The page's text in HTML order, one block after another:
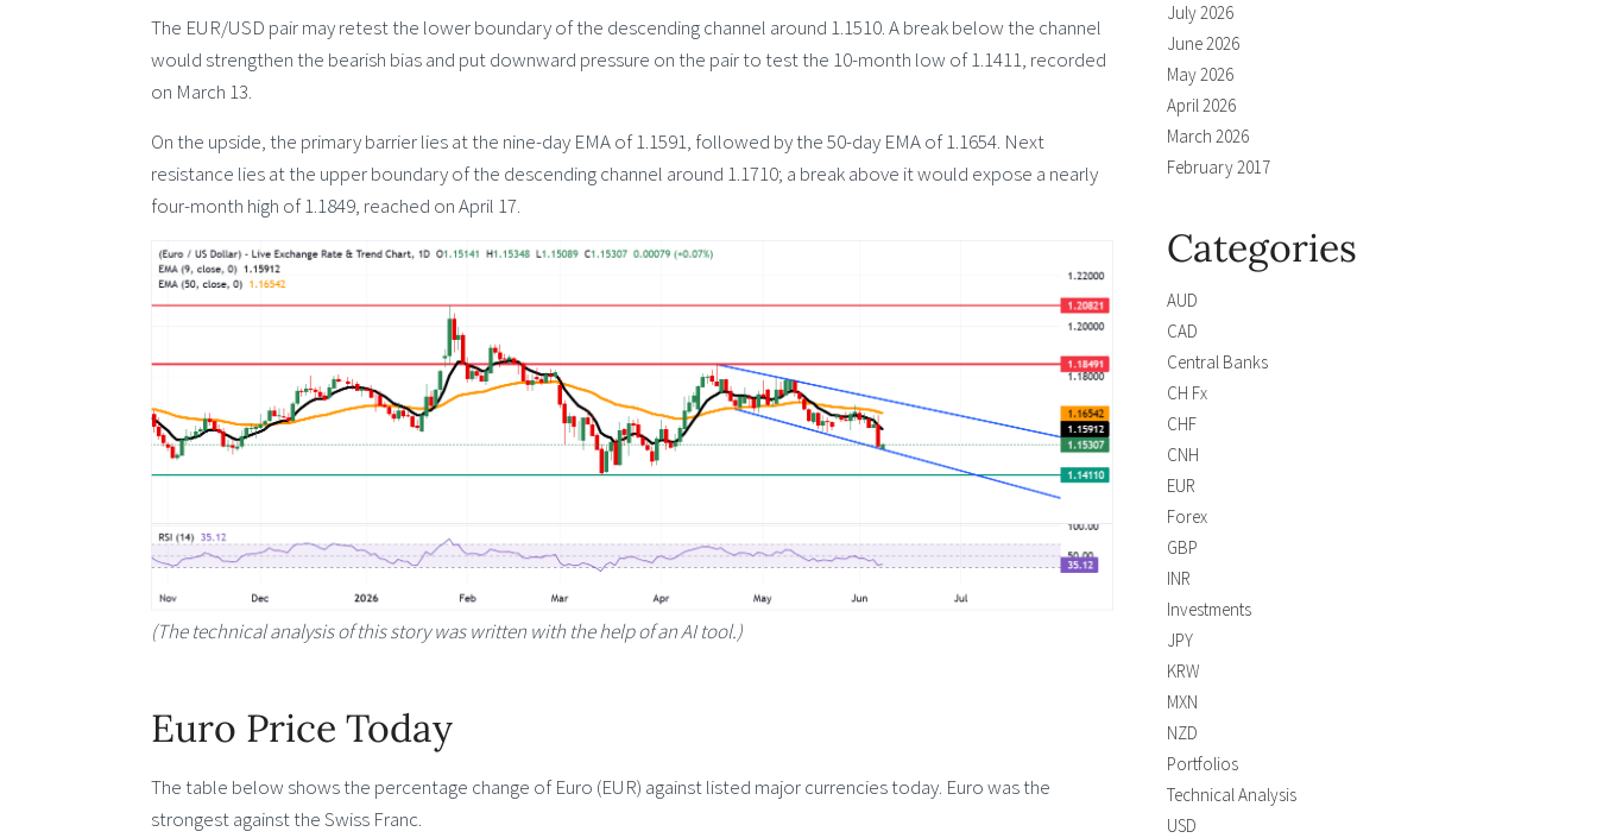
The EUR/USD pair may retest the lower boundary of the descending channel around 1.1510. A break below the channel
would strengthen the bearish bias and put downward pressure on the pair to test the 10-month low of 1.1411, recorded
on March 13.
On the upside, the primary barrier lies at the nine-day EMA of 1.1591, followed by the 50-day EMA of 1.1654. Next
resistance lies at the upper boundary of the descending channel around 1.1710; a break above it would expose a nearly
four-month high of 1.1849, reached on April 17.
(The technical analysis of this story was written with the help of an AI tool.)
Euro Price Today
The table below shows the percentage change of Euro (EUR) against listed major currencies today. Euro was the
strongest against the Swiss Franc.
July 2026
June 2026
May 2026
April 2026
March 2026
February 2017
Categories
AUD
CAD
Central Banks
CH Fx
CHF
CNH
EUR
Forex
GBP
INR
Investments
JPY
KRW
MXN
NZD
Portfolios
Technical Analysis
USD